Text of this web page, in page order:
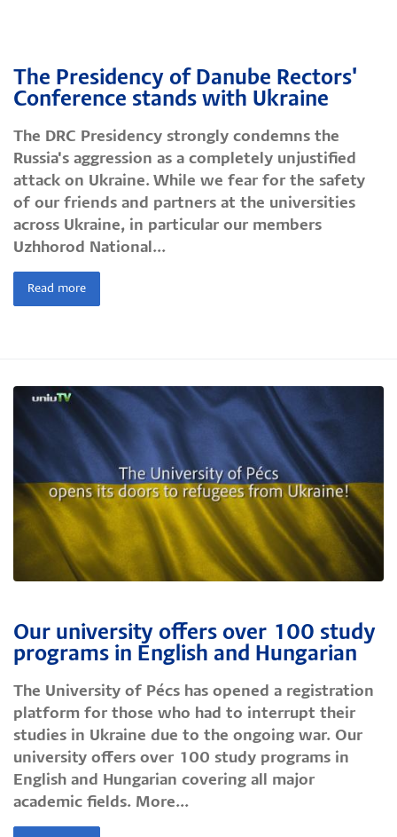
The Presidency of Danube Rectors'
Conference stands with Ukraine
The DRC Presidency strongly condemns the
Russia's aggression as a completely unjustified
attack on Ukraine. While we fear for the safety
of our friends and partners at the universities
across Ukraine, in particular our members
Uzhhorod National...
Read more
Our university offers over 100 study
programs in English and Hungarian
The University of Pécs has opened a registration
platform for those who had to interrupt their
studies in Ukraine due to the ongoing war. Our
university offers over 100 study programs in
English and Hungarian covering all major
academic fields. More...